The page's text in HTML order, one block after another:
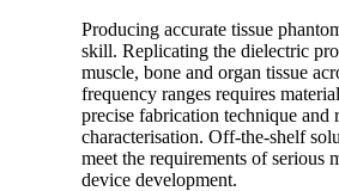
Producing accurate tissue
skill. Replicating the dielectric
muscle, bone and organ tissue
frequency ranges requires
precise fabrication technique and
characterisation. Off-the-shelf
meet the requirements of serious
device development.